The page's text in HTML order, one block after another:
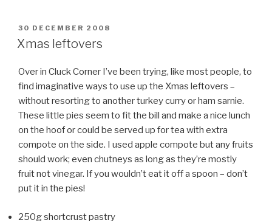
POSTED
ON
30 DECEMBER 2008
Xmas leftovers
Over in Cluck Corner I’ve been trying, like most people, to
find imaginative ways to use up the Xmas leftovers –
without resorting to another turkey curry or ham sarnie.
These little pies seem to fit the bill and make a nice lunch
on the hoof or could be served up for tea with extra
compote on the side. I used apple compote but any fruits
should work; even chutneys as long as they’re mostly
fruit not vinegar. If you wouldn’t eat it off a spoon – don’t
put it in the pies!
250g shortcrust pastry